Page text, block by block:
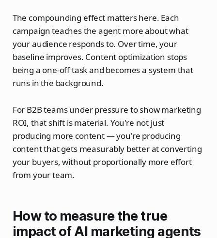
The compounding effect matters here. Each
campaign teaches the agent more about what
your audience responds to. Over time, your
baseline improves. Content optimization stops
being a one-off task and becomes a system that
runs in the background.
For B2B teams under pressure to show marketing
ROI, that shift is material. You're not just
producing more content — you're producing
content that gets measurably better at converting
your buyers, without proportionally more effort
from your team.
How to measure the true
impact of AI marketing agents